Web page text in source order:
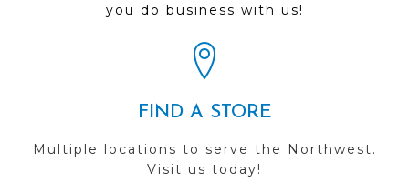
you do business with us!
FIND A STORE
Multiple locations to serve the Northwest.
Visit us today!